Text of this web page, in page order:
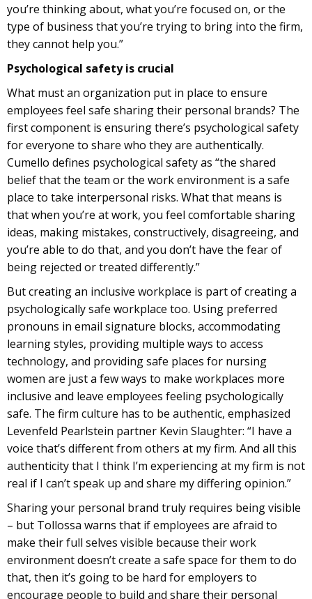
you’re thinking about, what you’re focused on, or the
type of business that you’re trying to bring into the firm,
they cannot help you.”
Psychological safety is crucial
What must an organization put in place to ensure
employees feel safe sharing their personal brands? The
first component is ensuring there’s psychological safety
for everyone to share who they are authentically.
Cumello defines psychological safety as “the shared
belief that the team or the work environment is a safe
place to take interpersonal risks. What that means is
that when you’re at work, you feel comfortable sharing
ideas, making mistakes, constructively, disagreeing, and
you’re able to do that, and you don’t have the fear of
being rejected or treated differently.”
But creating an inclusive workplace is part of creating a
psychologically safe workplace too. Using preferred
pronouns in email signature blocks, accommodating
learning styles, providing multiple ways to access
technology, and providing safe places for nursing
women are just a few ways to make workplaces more
inclusive and leave employees feeling psychologically
safe. The firm culture has to be authentic, emphasized
Levenfeld Pearlstein partner Kevin Slaughter: “I have a
voice that’s different from others at my firm. And all this
authenticity that I think I’m experiencing at my firm is not
real if I can’t speak up and share my differing opinion.”
Sharing your personal brand truly requires being visible
– but Tollossa warns that if employees are afraid to
make their full selves visible because their work
environment doesn’t create a safe space for them to do
that, then it’s going to be hard for employers to
encourage people to build and share their personal